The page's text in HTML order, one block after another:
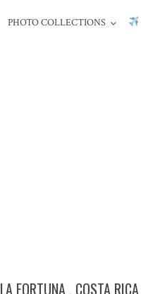
PHOTO COLLECTIONS
LA FORTUNA . COSTA RICA